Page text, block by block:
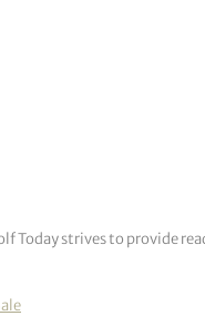
Today strives to provide